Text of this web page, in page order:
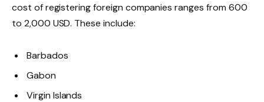
cost of registering foreign companies ranges from 600
to 2,000 USD. These include:
Barbados
Gabon
Virgin Islands